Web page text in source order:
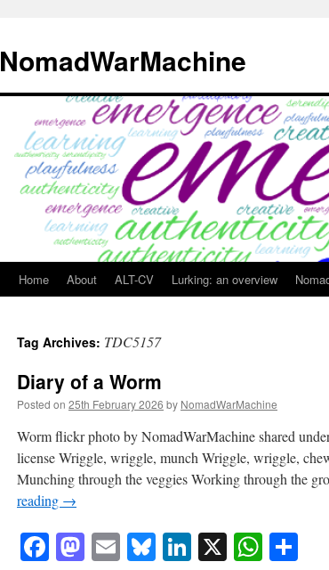
content
NomadWarMachine
Home About ALT-CV Lurking: an overview
Tag Archives: TDC5157
Diary of a Worm
Posted on 25th February 2026 by NomadWarMachine
Worm flickr photo by NomadWarMachine shared
license Wriggle, wriggle, munch Wriggle, wriggle,
Munching through the veggies Working through the
reading →
Facebook
Mastodon
EmailBluesky
LinkedIn
X